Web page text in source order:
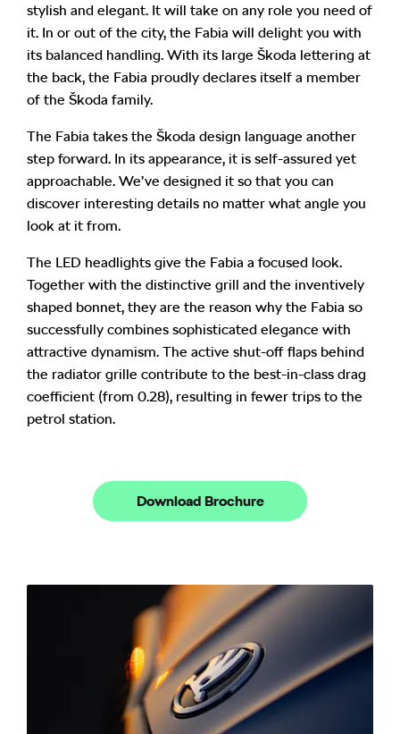
stylish and elegant. It will take on any role you need of
it. In or out of the city, the Fabia will delight you with
its balanced handling. With its large Škoda lettering at
the back, the Fabia proudly declares itself a member
of the Škoda family.
The Fabia takes the Škoda design language another
step forward. In its appearance, it is self-assured yet
approachable. We’ve designed it so that you can
discover interesting details no matter what angle you
look at it from.
The LED headlights give the Fabia a focused look.
Together with the distinctive grill and the inventively
shaped bonnet, they are the reason why the Fabia so
successfully combines sophisticated elegance with
attractive dynamism. The active shut-off flaps behind
the radiator grille contribute to the best-in-class drag
coefficient (from 0.28), resulting in fewer trips to the
petrol station.
Download Brochure